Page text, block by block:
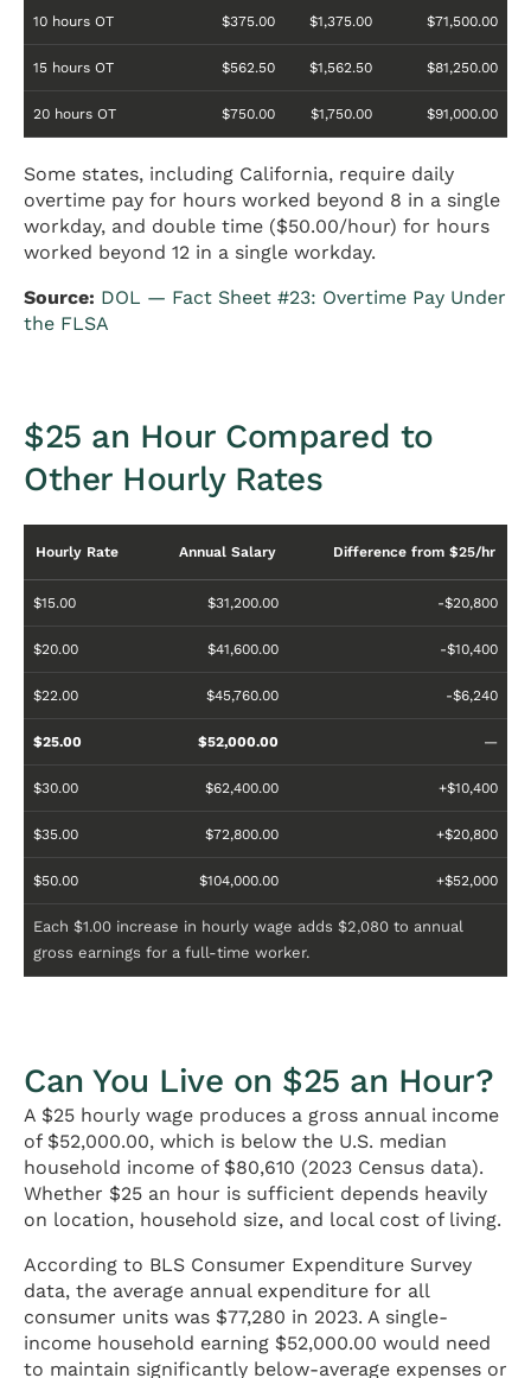
10 hours OT $375.00 $1,375.00 $71,500.00
15 hours OT $562.50 $1,562.50 $81,250.00
20 hours OT $750.00 $1,750.00 $91,000.00
Some states, including California, require daily
overtime pay for hours worked beyond 8 in a single
workday, and double time ($50.00/hour) for hours
worked beyond 12 in a single workday.
Source: DOL — Fact Sheet #23: Overtime Pay Under
the FLSA
$25 an Hour Compared to
Other Hourly Rates
Hourly Rate Annual Salary Difference from $25/hr
$15.00 $31,200.00 -$20,800
$20.00 $41,600.00 -$10,400
$22.00 $45,760.00 -$6,240
$25.00 $52,000.00 —
$30.00 $62,400.00 +$10,400
$35.00 $72,800.00 +$20,800
$50.00 $104,000.00 +$52,000
Each $1.00 increase in hourly wage adds $2,080 to annual
gross earnings for a full-time worker.
Can You Live on $25 an Hour?
A $25 hourly wage produces a gross annual income
of $52,000.00, which is below the U.S. median
household income of $80,610 (2023 Census data).
Whether $25 an hour is sufficient depends heavily
on location, household size, and local cost of living.
According to BLS Consumer Expenditure Survey
data, the average annual expenditure for all
consumer units was $77,280 in 2023. A single-
income household earning $52,000.00 would need
to maintain significantly below-average expenses or